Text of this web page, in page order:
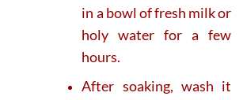
in a bowl of fresh milk or
holy water for a few
hours.
After soaking, wash it